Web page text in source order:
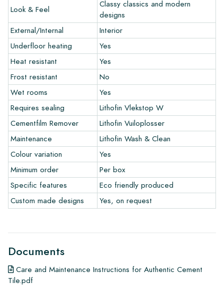
and let your creativity flow.
Warranty
The warranty period is always one year after delivery. The
warranty only covers manufacturing defects and when using
our Lithofin laying and maintenance products. Claims cannot be
made for tiles that have already been installed.
Links
• Create Your Own Tile Drawing Program
• Learn more about our tiles
• View our brochures
• Maintenance products
Look & Feel
Classy classics and modern
designs
External/Internal
Interior
Underfloor heating
Yes
Heat resistant
Yes
Frost resistant
No
Wet rooms
Yes
Requires sealing
Lithofin Vlekstop W
Cementfilm Remover
Lithofin Vuiloplosser
Maintenance
Lithofin Wash & Clean
Colour variation
Yes
Minimum order
Per box
Specific features
Eco friendly produced
Custom made designs
Yes, on request
Documents
Care and Maintenance Instructions for Authentic Cement
Tile.pdf